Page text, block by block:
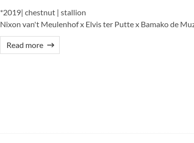
*2019| chestnut | stallion
Nixon van't Meulenhof x Elvis ter Putte x Bamako de
Read more